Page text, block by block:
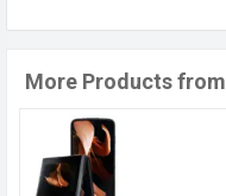
More Products from